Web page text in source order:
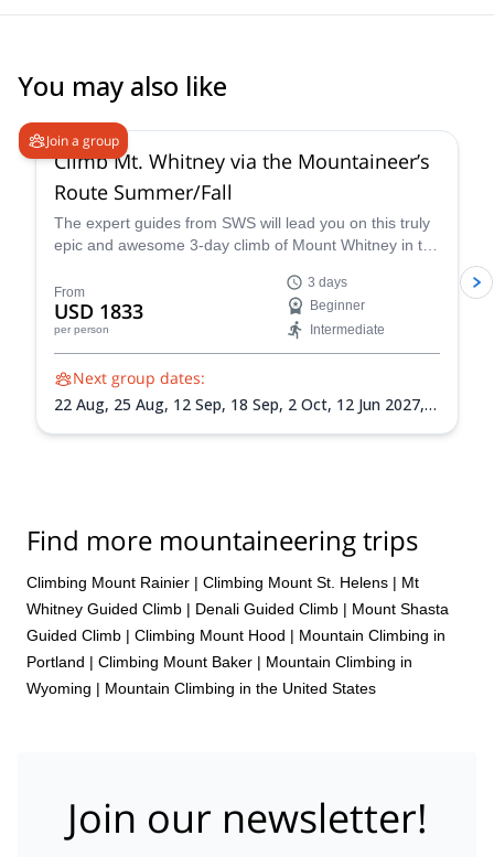
You may also like
Join a group
Climb Mt. Whitney via the Mountaineer’s
Route Summer/Fall
The expert guides from SWS will lead you on this truly
epic and awesome 3-day climb of Mount Whitney in the
classic trail that takes you through some of the most
unique landscapes and terrain in California.
From
USD 1833
per person
3 days
Beginner
Intermediate
Next group dates:
22 Aug, 25 Aug, 12 Sep, 18 Sep, 2 Oct, 12 Jun 2027,
2027,18 Sep 2027,22 Sep 2027,25 Sep 2027,28 Sep
2027,
1 Oct 2027
Find more mountaineering trips
Climbing Mount Rainier | Climbing Mount St. Helens | Mt
Whitney Guided Climb | Denali Guided Climb | Mount Shasta
Guided Climb | Climbing Mount Hood | Mountain Climbing in
Portland | Climbing Mount Baker | Mountain Climbing in
Wyoming | Mountain Climbing in the United States
Join our newsletter!